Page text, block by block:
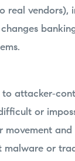
real vendors),
to
or
movement
malware or